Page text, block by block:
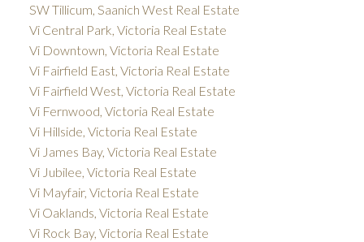
SW Tillicum, Saanich West Real Estate
Vi Central Park, Victoria Real Estate
Vi Downtown, Victoria Real Estate
Vi Fairfield East, Victoria Real Estate
Vi Fairfield West, Victoria Real Estate
Vi Fernwood, Victoria Real Estate
Vi Hillside, Victoria Real Estate
Vi James Bay, Victoria Real Estate
Vi Jubilee, Victoria Real Estate
Vi Mayfair, Victoria Real Estate
Vi Oaklands, Victoria Real Estate
Vi Rock Bay, Victoria Real Estate